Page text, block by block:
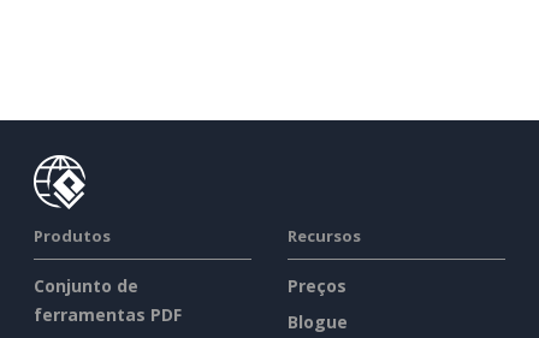
Produtos
Conjunto de
ferramentas PDF
Recursos
Preços
Blogue